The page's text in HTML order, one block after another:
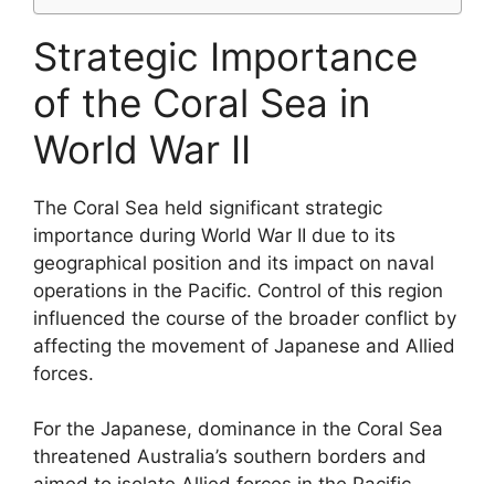
Strategic Importance
of the Coral Sea in
World War II
The Coral Sea held significant strategic
importance during World War II due to its
geographical position and its impact on naval
operations in the Pacific. Control of this region
influenced the course of the broader conflict by
affecting the movement of Japanese and Allied
forces.
For the Japanese, dominance in the Coral Sea
threatened Australia’s southern borders and